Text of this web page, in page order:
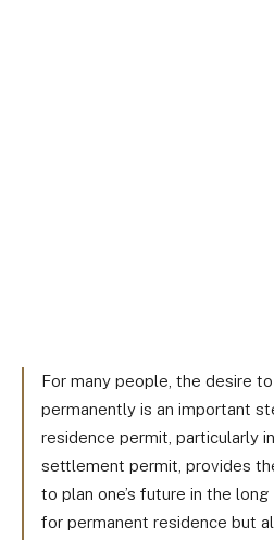
For many people, the desire
permanently is an important
residence permit, particularly
settlement permit, provides
to plan one’s future in the
for permanent residence but